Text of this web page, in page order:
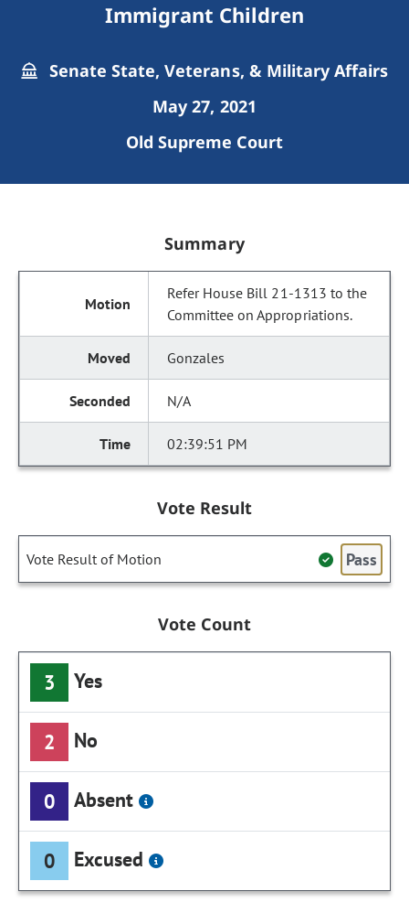
Immigrant Children
Senate State, Veterans, & Military Affairs
May 27, 2021
Old Supreme Court
Summary
Refer House Bill 21-1313 to the
Committee on Appropriations.
Gonzales
N/A
02:39:51 PM
Vote Result
Vote Result of Motion Pass
Vote Count
3 Yes
2 No
0 Absent
0 Excused